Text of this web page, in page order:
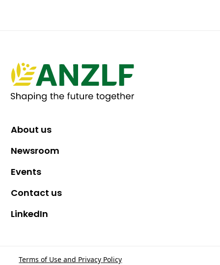
About us
Newsroom
Events
Contact us
LinkedIn
Terms of Use and Privacy Policy